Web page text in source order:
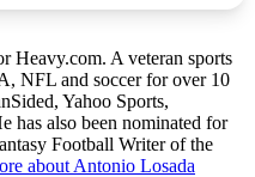
Heavy.com. A veteran sports
NFL and soccer for over 10
Yahoo Sports,
has also been nominated for
Football Writer of the
about Antonio Losada